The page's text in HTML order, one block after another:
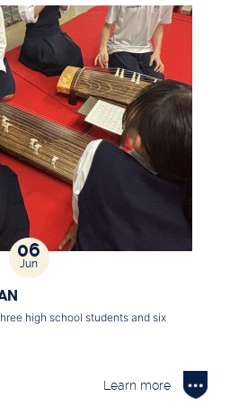
06
Jun
high school students and six
Learn more